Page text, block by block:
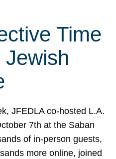
Time
JFEDLA co-hosted L.A.
7th at the Saban
of in-person guests,
more online, joined